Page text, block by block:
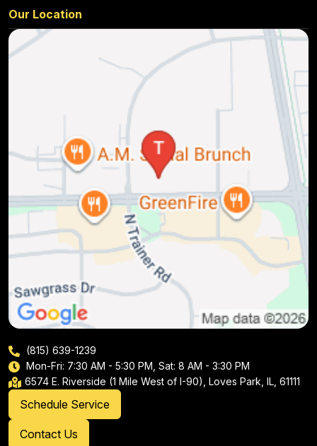
Our Location
(815) 639-1239
Mon-Fri: 7:30 AM - 5:30 PM, Sat: 8 AM - 3:30 PM
6574 E. Riverside (1 Mile West of I-90), Loves Park, IL, 61111
Schedule Service
Contact Us